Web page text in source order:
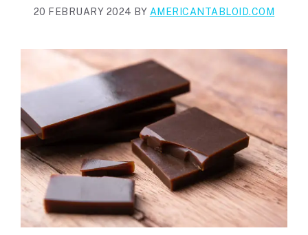
20 FEBRUARY 2024 BY AMERICANTABLOID.COM